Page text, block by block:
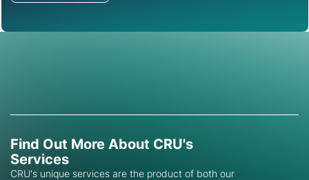
Find Out More About CRU's
Services
CRU's unique services are the product of both our